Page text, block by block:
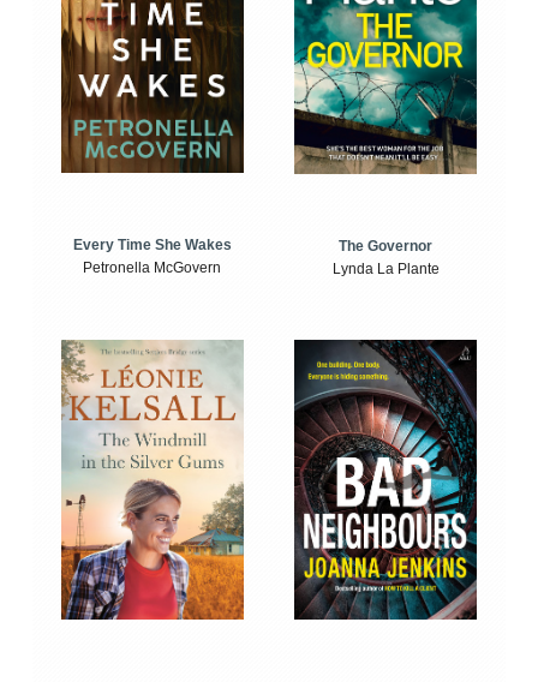
Every Time She Wakes
Petronella McGovern
The Governor
Lynda La Plante